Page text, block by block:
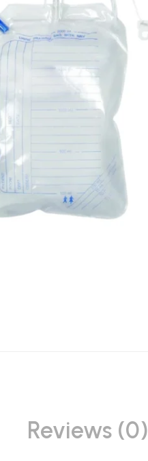
Reviews (0)